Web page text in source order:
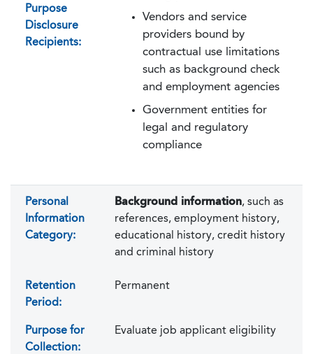
Purpose
Disclosure
Recipients:
Vendors and service
providers bound by
contractual use limitations
such as background check
and employment agencies
Government entities for
legal and regulatory
compliance
Personal
Information
Category:
Background information, such as
references, employment history,
educational history, credit history
and criminal history
Retention
Period:
Permanent
Purpose for
Collection:
Evaluate job applicant eligibility